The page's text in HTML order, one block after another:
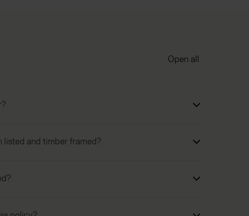
Open all
listed and timber framed?